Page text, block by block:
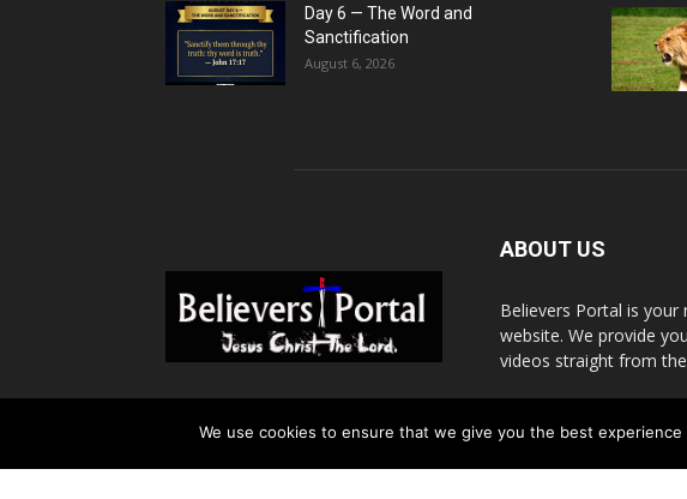
Day 6 — The Word and
Sanctification
August 6, 2026
ABOUT US
Believers Portal is
website. We provide
videos straight from
We use cookies to ensure that we give you the best